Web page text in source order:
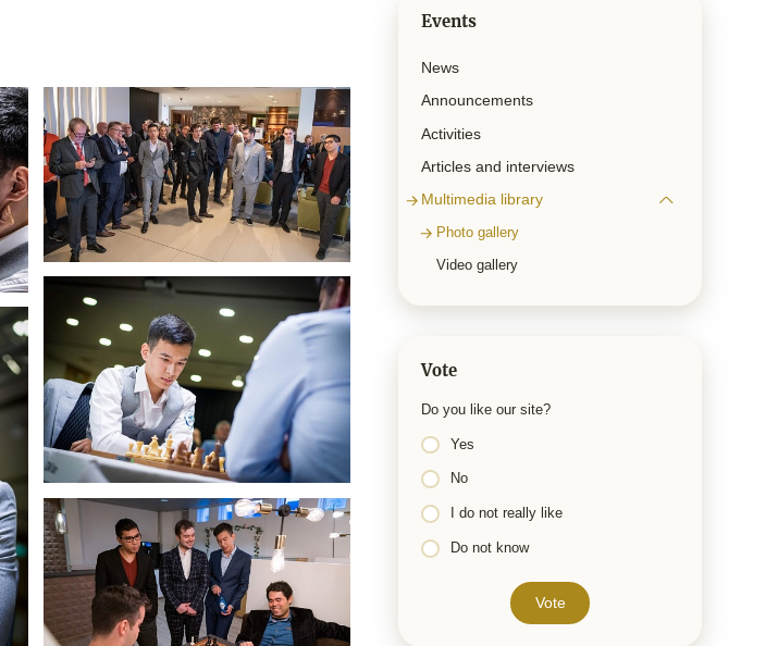
Events
News
Announcements
Activities
Articles and interviews
Multimedia library
Photo gallery
Video gallery
Vote
Do you like our site?
Yes
No
I do not really like
Do not know
Vote